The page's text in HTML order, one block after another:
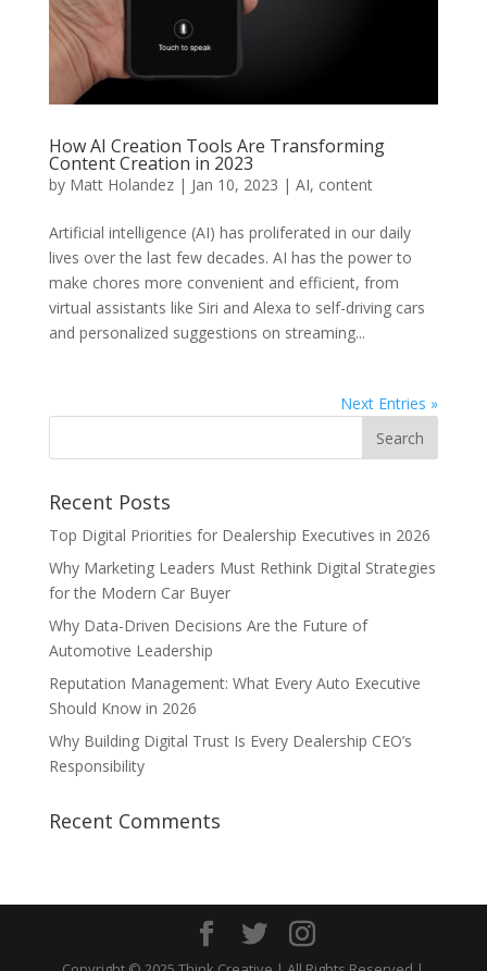
How AI Creation Tools Are Transforming
Content Creation in 2023
by Matt Holandez| Jan 10, 2023 | AI, content
Artificial intelligence (AI) has proliferated in our daily
lives over the last few decades. AI has the power to
make chores more convenient and efficient, from
virtual assistants like Siri and Alexa to self-driving cars
and personalized suggestions on streaming...
Next Entries »
Recent Posts
Top Digital Priorities for Dealership Executives in 2026
Why Marketing Leaders Must Rethink Digital Strategies
for the Modern Car Buyer
Why Data-Driven Decisions Are the Future of
Automotive Leadership
Reputation Management: What Every Auto Executive
Should Know in 2026
Why Building Digital Trust Is Every Dealership CEO’s
Responsibility
Recent Comments